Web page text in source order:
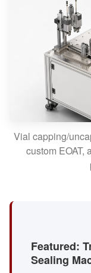
Vial capping/
custom EOAT,
Featured:
Sealing